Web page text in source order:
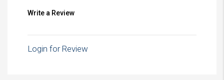
Write a Review
Login for Review